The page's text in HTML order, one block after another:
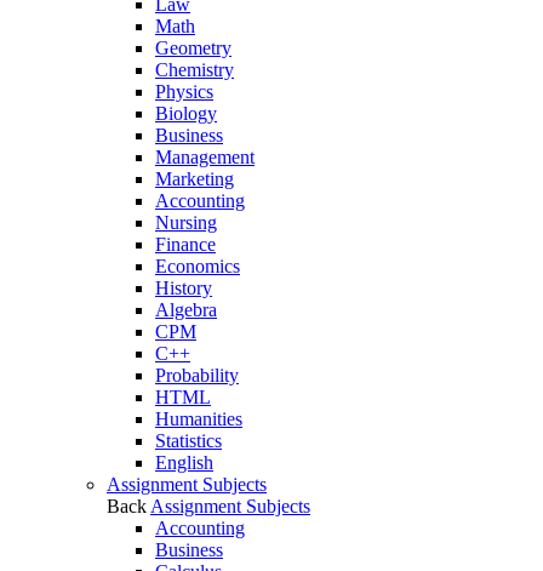
Law
Math
Geometry
Chemistry
Physics
Biology
Business
Management
Marketing
Accounting
Nursing
Finance
Economics
History
Algebra
CPM
C++
Probability
HTML
Humanities
Statistics
English
Assignment Subjects
Back Assignment Subjects
Accounting
Business